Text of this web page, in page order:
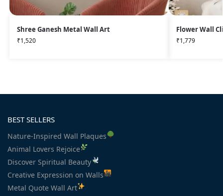
Shree Ganesh Metal Wall Art
₹1,520
Flower Wall
₹1,779
BEST SELLERS
Nature-Inspired Wall Plaques
Animal Lovers Rejoice
Discover Spiritual Beauty
Creative Expression on Walls
Metal Quote Wall Art